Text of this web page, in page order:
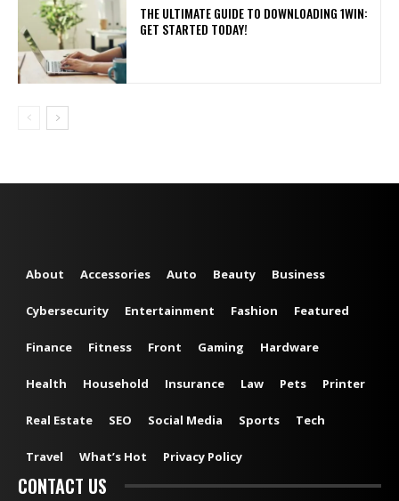
THE ULTIMATE GUIDE TO DOWNLOADING 1WIN:
GET STARTED TODAY!
About Accessories Auto Beauty Business
Cybersecurity Entertainment Fashion Featured
Finance Fitness Front Gaming Hardware
Health Household Insurance Law Pets Printer
Real Estate SEO Social Media Sports Tech
Travel What’s Hot Privacy Policy
CONTACT US